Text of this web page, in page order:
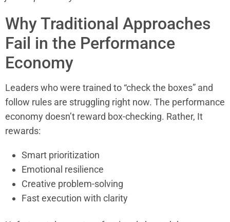
Why Traditional Approaches
Fail in the Performance
Economy
Leaders who were trained to “check the boxes” and
follow rules are struggling right now. The performance
economy doesn’t reward box-checking. Rather, It
rewards:
Smart prioritization
Emotional resilience
Creative problem-solving
Fast execution with clarity